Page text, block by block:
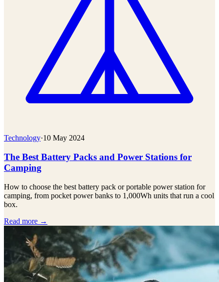
Technology·10 May 2024
The Best Battery Packs and Power Stations for
Camping
How to choose the best battery pack or portable power station for
camping, from pocket power banks to 1,000Wh units that run a cool
box.
Read more →